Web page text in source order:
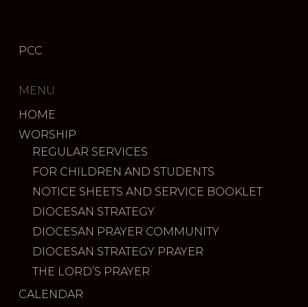
PCC
MENU
HOME
WORSHIP
REGULAR SERVICES
FOR CHILDREN AND STUDENTS
NOTICE SHEETS AND SERVICE BOOKLET
DIOCESAN STRATEGY
DIOCESAN PRAYER COMMUNITY
DIOCESAN STRATEGY PRAYER
THE LORD’S PRAYER
CALENDAR